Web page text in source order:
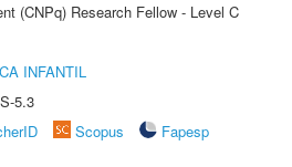
(CNPq) Research Fellow - Level C
INFANTIL
5.3
Scopus
Fapesp